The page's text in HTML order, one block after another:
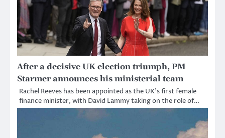
After a decisive UK election triumph, PM
Starmer announces his ministerial team
Rachel Reeves has been appointed as the UK’s first female
finance minister, with David Lammy taking on the role of…